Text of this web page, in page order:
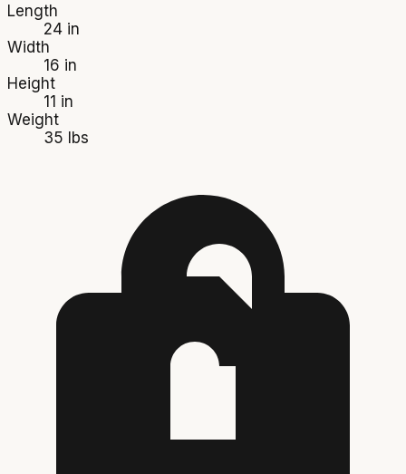
Length
24 in
Width
16 in
Height
11 in
Weight
35 lbs